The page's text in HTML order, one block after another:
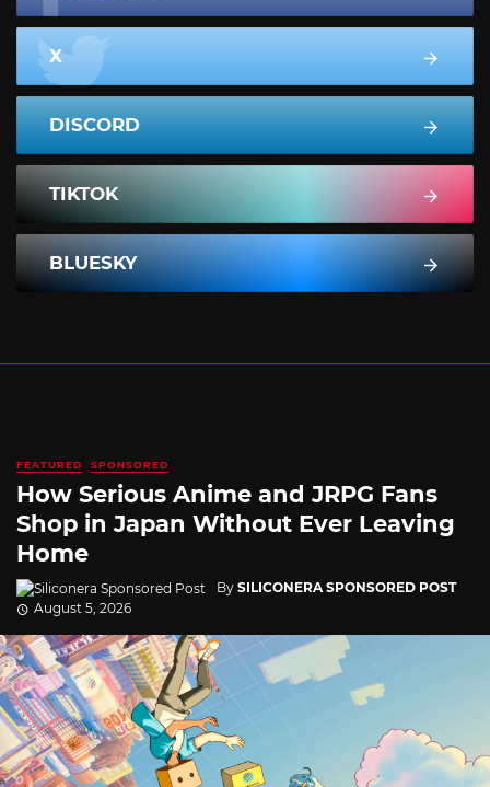
X
DISCORD
TIKTOK
BLUESKY
FEATURED SPONSORED
How Serious Anime and JRPG Fans
Shop in Japan Without Ever Leaving
Home
By SILICONERA SPONSORED POST
August 5, 2026